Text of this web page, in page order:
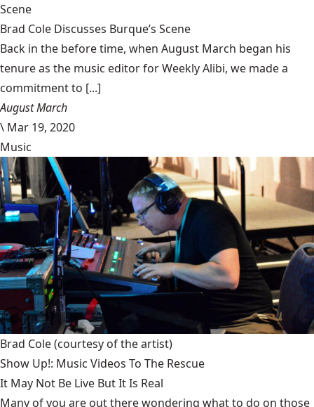
Scene
Brad Cole Discusses Burque’s Scene
Back in the before time, when August March began his
tenure as the music editor for Weekly Alibi, we made a
commitment to [...]
August March
\ Mar 19, 2020
Music
Brad Cole(courtesy of the artist)
Show Up!: Music Videos To The Rescue
It May Not Be Live But It Is Real
Many of you are out there wondering what to do on those